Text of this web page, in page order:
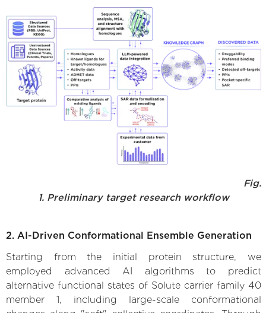
Fig.
1. Preliminary target research workflow
2. AI-Driven Conformational Ensemble Generation
Starting from the initial protein structure, we
employed advanced AI algorithms to predict
alternative functional states of Solute carrier family 40
member 1, including large-scale conformational